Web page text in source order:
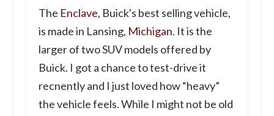
The Enclave, Buick's best selling vehicle,
is made in Lansing, Michigan. It is the
larger of two SUV models offered by
Buick. I got a chance to test-drive it
recnently and I just loved how “heavy”
the vehicle feels. While I might not be old